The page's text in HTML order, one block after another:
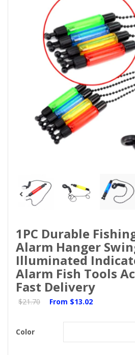
1PC Durable
Alarm Hanger
Illuminated
Alarm Fish Tools
Fast Delivery
$21.70 From $13.02
Color